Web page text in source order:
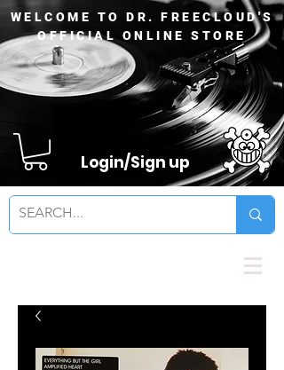
WELCOME TO DR. FREECLOUD'S
OFFICIAL ONLINE STORE
Login/Sign up